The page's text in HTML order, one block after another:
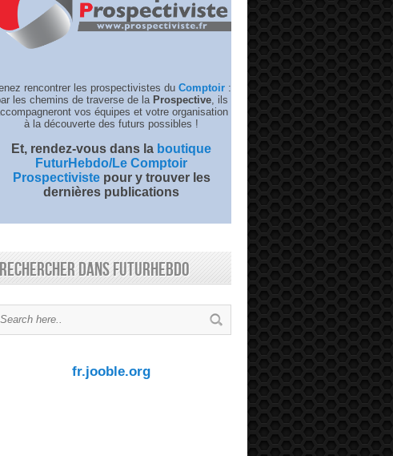
rencontrer les prospectivistes du Comptoir :
les chemins de traverse de la Prospective, ils
vos équipes et votre organisation
à la découverte des futurs possibles !
Et, rendez-vous dans la boutique
FuturHebdo/Le Comptoir
Prospectivistepour y trouver les
dernières publications
Rechercher dans FuturHebdo
fr.jooble.org